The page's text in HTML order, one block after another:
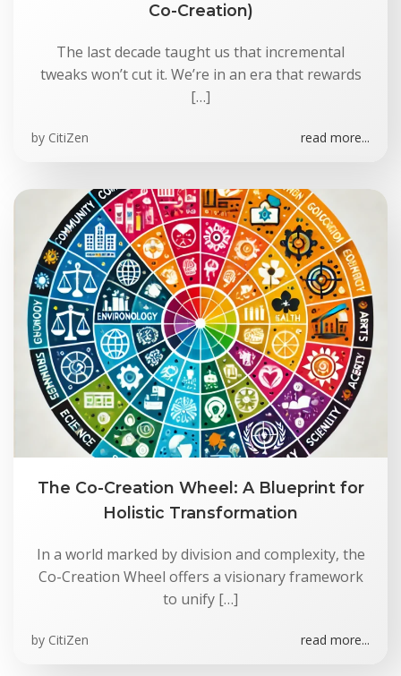
Co-Creation)
The last decade taught us that incremental
tweaks won’t cut it. We’re in an era that rewards
[…]
by CitiZen read more...
The Co-Creation Wheel: A Blueprint for
Holistic Transformation
In a world marked by division and complexity, the
Co-Creation Wheel offers a visionary framework
to unify […]
by CitiZen read more...